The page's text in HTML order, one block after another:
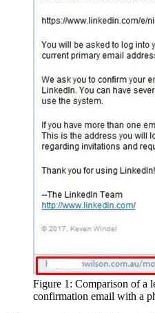
Figure 1: Comparison of a
confirmation email with a